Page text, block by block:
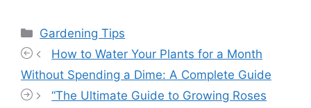
Categories
Gardening Tips
How to Water Your Plants for a Month
Without Spending a Dime: A Complete Guide
“The Ultimate Guide to Growing Roses